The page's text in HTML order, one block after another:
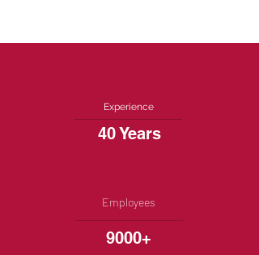
Experience
40 Years
Employees
9000+